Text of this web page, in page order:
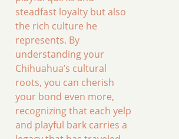
steadfast loyalty but also
the rich culture he
represents. By
understanding your
Chihuahua’s cultural
roots, you can cherish
your bond even more,
recognizing that each yelp
and playful bark carries a